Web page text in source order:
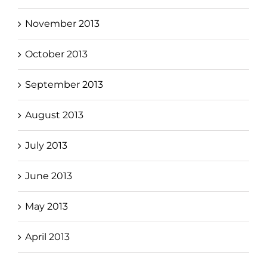
November 2013
October 2013
September 2013
August 2013
July 2013
June 2013
May 2013
April 2013